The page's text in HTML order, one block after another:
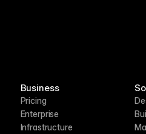
Business
Pricing
Enterprise
Infrastructure